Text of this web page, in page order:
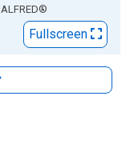
ALFRED®
Fullscreen